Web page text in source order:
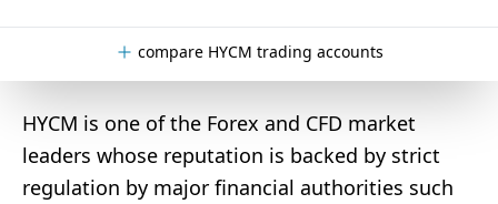
compare HYCM trading accounts
HYCM is one of the Forex and CFD market
leaders whose reputation is backed by strict
regulation by major financial authorities such